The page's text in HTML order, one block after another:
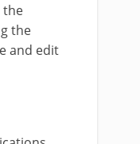
the
the
and edit